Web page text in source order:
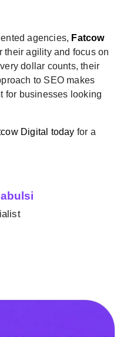
agencies, Fatcow
their agility and focus on
dollar counts, their
to SEO makes
for businesses looking
Digital today for a